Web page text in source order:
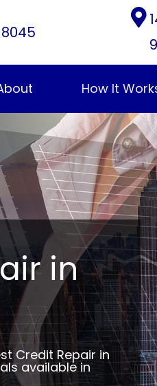
How It
in
Credit Repair in
available in